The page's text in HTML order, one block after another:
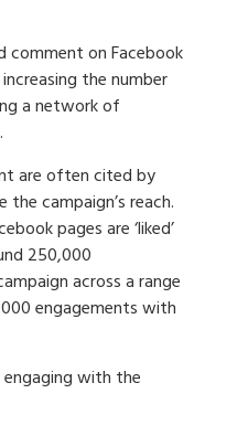
comment on Facebook
the number
a network of
are often cited by
campaign’s reach.
pages are ‘liked’
250,000
across a range
engagements with
with the